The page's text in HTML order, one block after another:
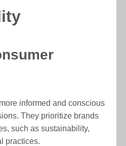
informed and conscious
They prioritize brands
such as sustainability,
practices.